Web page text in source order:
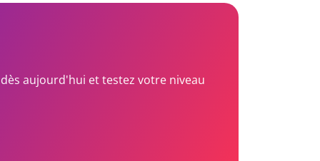
aujourd'hui et testez votre niveau